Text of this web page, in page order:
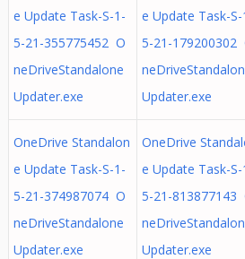
e Update Task-S-1-
5-21-355775452 O
neDriveStandalone
Updater.exe
e Update Task-S-
5-21-179200302
Updater.exe
OneDrive Standalon
e Update Task-S-1-
5-21-374987074 O
neDriveStandalone
Updater.exe
OneDrive
e Update Task-S-
5-21-813877143
Updater.exe